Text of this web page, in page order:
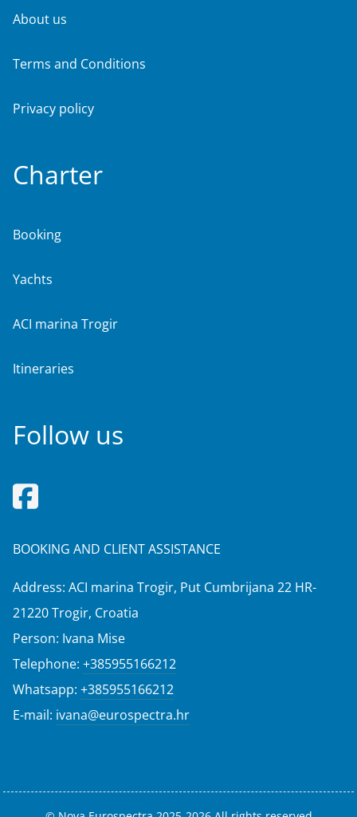
About us
Terms and Conditions
Privacy policy
Charter
Booking
Yachts
ACI marina Trogir
Itineraries
Follow us
BOOKING AND CLIENT ASSISTANCE
Address: ACI marina Trogir, Put Cumbrijana 22 HR-
21220 Trogir, Croatia
Person: Ivana Mise
Telephone: +385955166212
Whatsapp: +385955166212
E-mail: ivana@eurospectra.hr